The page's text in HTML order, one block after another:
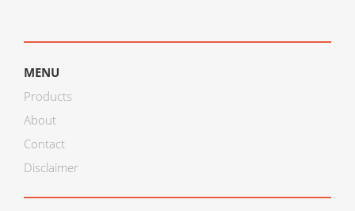
MENU
Products
About
Contact
Disclaimer